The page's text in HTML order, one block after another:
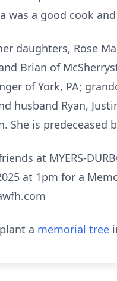
was a good cook
daughters, Rose
Brian of
of York, PA;
husband Ryan,
She is predeceased
at MYERS-
at 1pm for a
a memorial tree